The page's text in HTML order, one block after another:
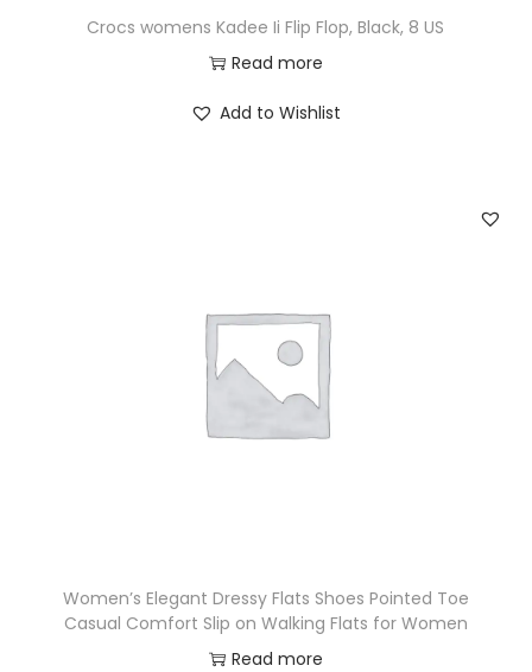
Crocs womens Kadee Ii Flip Flop, Black, 8 US
Read more
Add to Wishlist
Women’s Elegant Dressy Flats Shoes Pointed Toe
Casual Comfort Slip on Walking Flats for Women
Read more